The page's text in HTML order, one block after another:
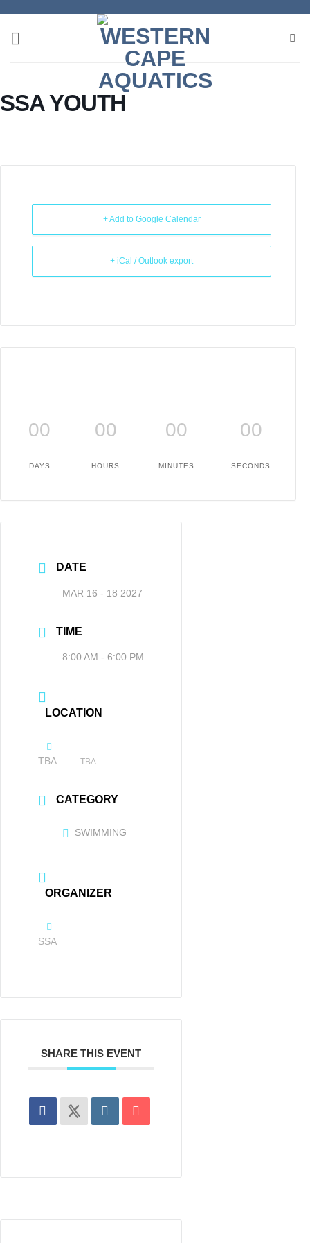
content
SSA YOUTH
+ Add to Google Calendar
+ iCal / Outlook export
00
DAYS
00
HOURS
00
MINUTES
00
SECONDS
DATE
MAR 16 - 18 2027
TIME
8:00 AM - 6:00 PM
LOCATION
TBA TBA
CATEGORY
SWIMMING
ORGANIZER
SSA
SHARE THIS EVENT